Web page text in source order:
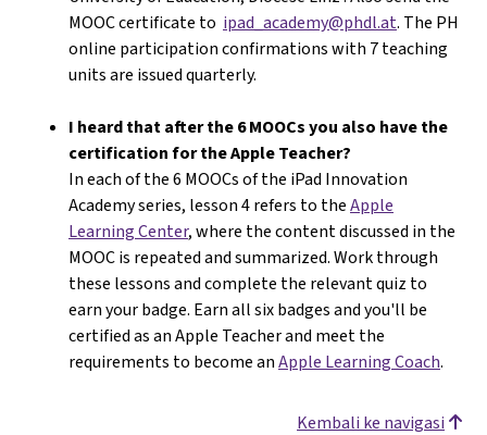
MOOC certificate to ipad_academy@phdl.at. The PH
online participation confirmations with 7 teaching
units are issued quarterly.
I heard that after the 6 MOOCs you also have the
certification for the Apple Teacher?
In each of the 6 MOOCs of the iPad Innovation
Academy series, lesson 4 refers to theApple
Learning Center, where the content discussed in the
MOOC is repeated and summarized. Work through
these lessons and complete the relevant quiz to
earn your badge. Earn all six badges and you'll be
certified as an Apple Teacher and meet the
requirements to become anApple Learning Coach.
Kembali ke navigasi